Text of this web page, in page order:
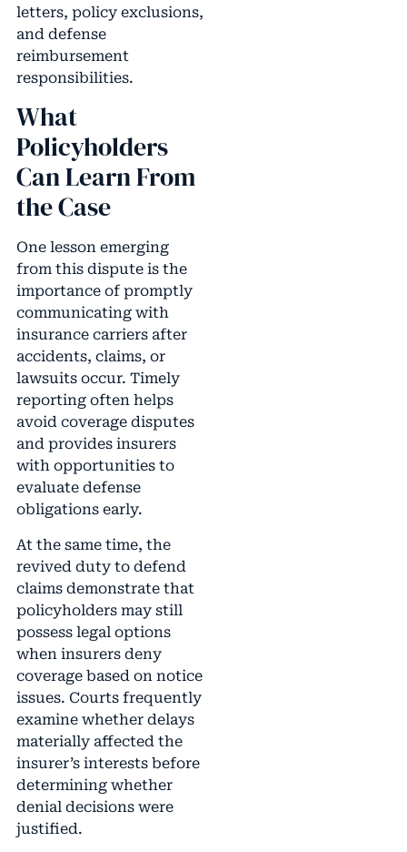
letters, policy exclusions,
and defense
reimbursement
responsibilities.
What
Policyholders
Can Learn From
the Case
One lesson emerging
from this dispute is the
importance of promptly
communicating with
insurance carriers after
accidents, claims, or
lawsuits occur. Timely
reporting often helps
avoid coverage disputes
and provides insurers
with opportunities to
evaluate defense
obligations early.
At the same time, the
revived duty to defend
claims demonstrate that
policyholders may still
possess legal options
when insurers deny
coverage based on notice
issues. Courts frequently
examine whether delays
materially affected the
insurer’s interests before
determining whether
denial decisions were
justified.